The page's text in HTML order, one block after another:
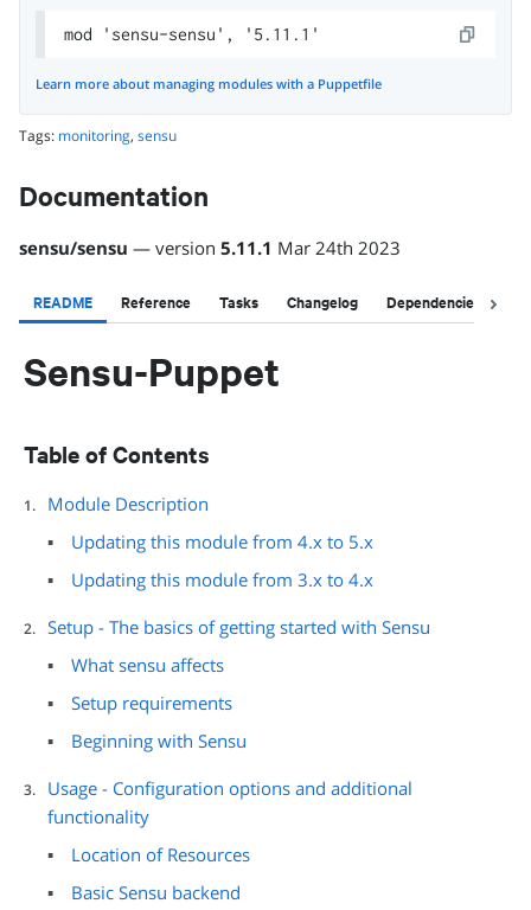
mod 'sensu-sensu', '5.11.1'
Learn more about managing modules with a Puppetfile
Tags: monitoring, sensu
Documentation
sensu/sensu — version 5.11.1 Mar 24th 2023
README Reference Tasks Changelog Dependencies
Sensu-Puppet
Table of Contents
Module Description
Updating this module from 4.x to 5.x
Updating this module from 3.x to 4.x
Setup - The basics of getting started with Sensu
What sensu affects
Setup requirements
Beginning with Sensu
Usage - Configuration options and additional
functionality
Location of Resources
Basic Sensu backend